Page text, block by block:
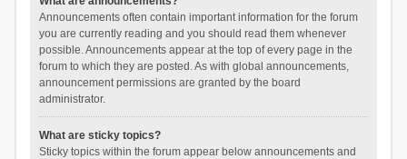
Announcements often contain important information for the forum
you are currently reading and you should read them whenever
possible. Announcements appear at the top of every page in the
forum to which they are posted. As with global announcements,
announcement permissions are granted by the board
administrator.
What are sticky topics?
Sticky topics within the forum appear below announcements and